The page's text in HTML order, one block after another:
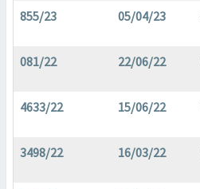
855/23 05/04/23
081/22 22/06/22
4633/22 15/06/22
3498/22 16/03/22